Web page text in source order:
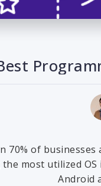
70% of
the most utilized
Android